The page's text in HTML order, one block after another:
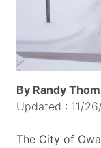
By Randy
Updated : 11/
The City of